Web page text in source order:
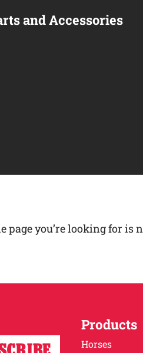
and Accessories
page you’re looking for is
Products
Horses